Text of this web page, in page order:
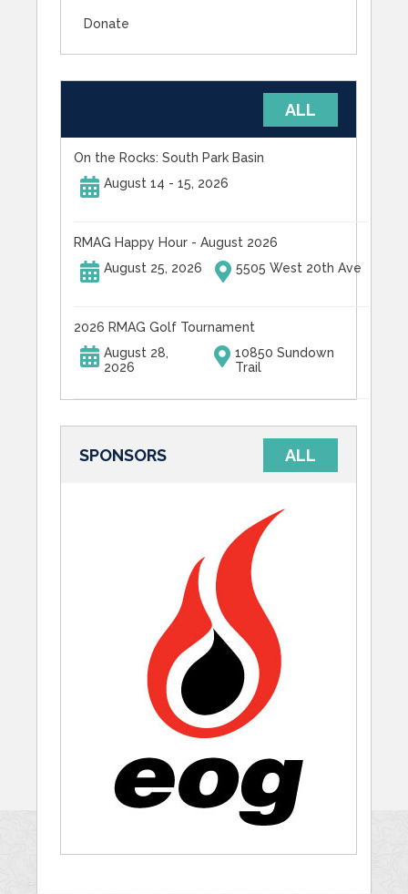
Donate
ALL
On the Rocks: South Park Basin
August 14 - 15, 2026
RMAG Happy Hour - August 2026
August 25, 2026
5505 West 20th Ave
2026 RMAG Golf Tournament
August 28,
2026
10850 Sundown
Trail
SPONSORS ALL